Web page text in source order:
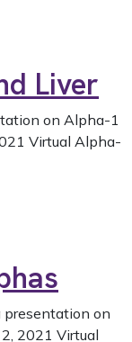
Liver
on Alpha-1
Virtual Alpha-
presentation on
2021 Virtual